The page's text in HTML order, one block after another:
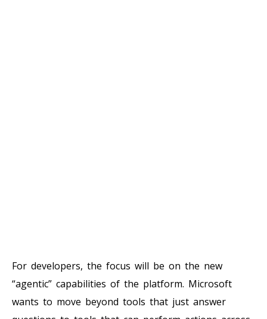
For developers, the focus will be on the new
“agentic” capabilities of the platform. Microsoft
wants to move beyond tools that just answer